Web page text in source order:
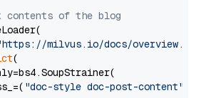
contents of the blog
milvus.io/docs/overview.md"
(
"doc-style doc-post-content"